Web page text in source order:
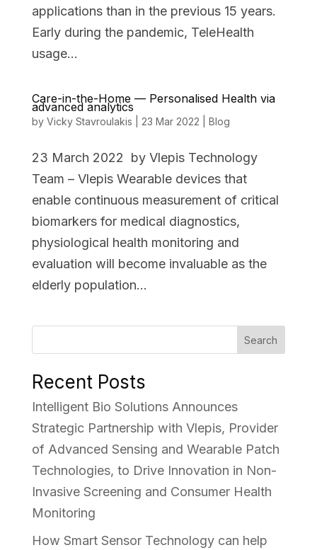
applications than in the previous 15 years.
Early during the pandemic, TeleHealth
usage...
Care-in-the-Home — Personalised Health via
advanced analytics
by Vicky Stavroulakis 23 Mar 2022 Blog
23 March 2022 by Vlepis Technology
Team – Vlepis Wearable devices that
enable continuous measurement of critical
biomarkers for medical diagnostics,
physiological health monitoring and
evaluation will become invaluable as the
elderly population...
Search
Recent Posts
Intelligent Bio Solutions Announces
Strategic Partnership with Vlepis, Provider
of Advanced Sensing and Wearable Patch
Technologies, to Drive Innovation in Non-
Invasive Screening and Consumer Health
Monitoring
How Smart Sensor Technology can help